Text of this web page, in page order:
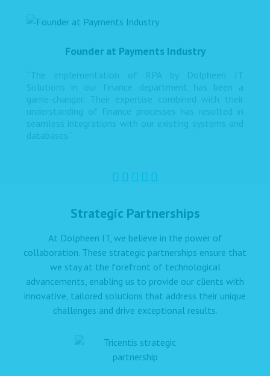
Founder at Payments Industry
“The implementation of RPA by Dolpheen IT
Solutions in our finance department has been a
game-changer. Their expertise combined with their
understanding of finance processes has resulted in
seamless integrations with our existing systems and
databases.”
Strategic Partnerships
At Dolpheen IT, we believe in the power of
collaboration. These strategic partnerships ensure that
we stay at the forefront of technological
advancements, enabling us to provide our clients with
innovative, tailored solutions that address their unique
challenges and drive exceptional results.